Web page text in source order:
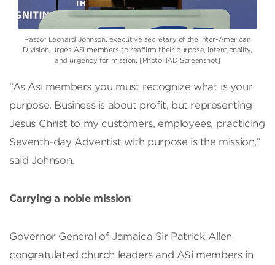
Pastor Leonard Johnson, executive secretary of the Inter-American
Division, urges ASi members to reaffirm their purpose, intentionality,
and urgency for mission. [Photo: IAD Screenshot]
“As Asi members you must recognize what is your
purpose. Business is about profit, but representing
Jesus Christ to my customers, employees, practicing
Seventh-day Adventist with purpose is the mission,”
said Johnson.
Carrying a noble mission
Governor General of Jamaica Sir Patrick Allen
congratulated church leaders and ASi members in